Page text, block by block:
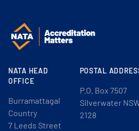
NATA HEAD
OFFICE
Burramattagal
Country
7 Leeds Street
POSTAL
P.O. Box 7507
Silverwater
2128